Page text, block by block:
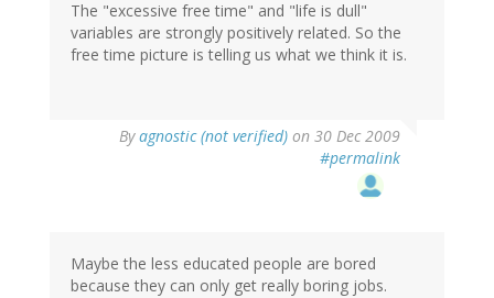
The "excessive free time" and "life is dull"
variables are strongly positively related. So the
free time picture is telling us what we think it is.
Byagnostic (not verified) on 30 Dec 2009
#permalink
Maybe the less educated people are bored
because they can only get really boring jobs.